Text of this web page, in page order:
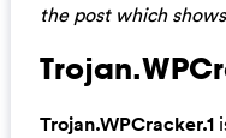
the post which
Trojan.WPCracker.1